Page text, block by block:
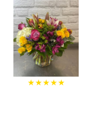
★★★★★